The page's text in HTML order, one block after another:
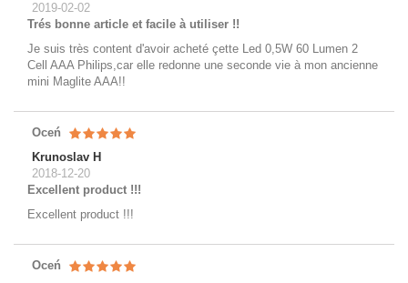
2019-02-02
Trés bonne article et facile à utiliser !!
Je suis très content d'avoir acheté çette Led 0,5W 60 Lumen 2
Cell AAA Philips,car elle redonne une seconde vie à mon ancienne
mini Maglite AAA!!
Oceń
Krunoslav H
2018-12-20
Excellent product !!!
Excellent product !!!
Oceń